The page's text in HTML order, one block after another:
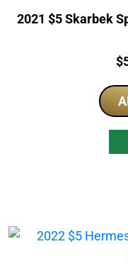
2021 $5 Skarbek
$